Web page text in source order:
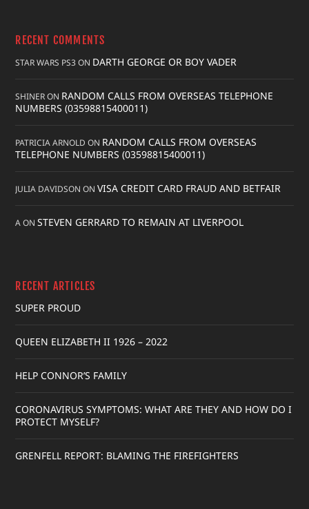
RECENT COMMENTS
STAR WARS PS3ON DARTH GEORGE OR BOY VADER
SHINERON RANDOM CALLS FROM OVERSEAS TELEPHONE
NUMBERS (03598815400011)
PATRICIA ARNOLD ON RANDOM CALLS FROM OVERSEAS
TELEPHONE NUMBERS (03598815400011)
JULIA DAVIDSON ONVISA CREDIT CARD FRAUD AND BETFAIR
AONSTEVEN GERRARD TO REMAIN AT LIVERPOOL
RECENT ARTICLES
SUPER PROUD
QUEEN ELIZABETH II 1926 – 2022
HELP CONNOR’S FAMILY
CORONAVIRUS SYMPTOMS: WHAT ARE THEY AND HOW DO I
PROTECT MYSELF?
GRENFELL REPORT: BLAMING THE FIREFIGHTERS